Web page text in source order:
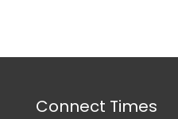
Connect Times